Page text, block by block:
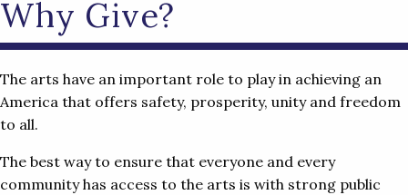
Why Give?
The arts have an important role to play in achieving an
America that offers safety, prosperity, unity and freedom
to all.
The best way to ensure that everyone and every
community has access to the arts is with strong public